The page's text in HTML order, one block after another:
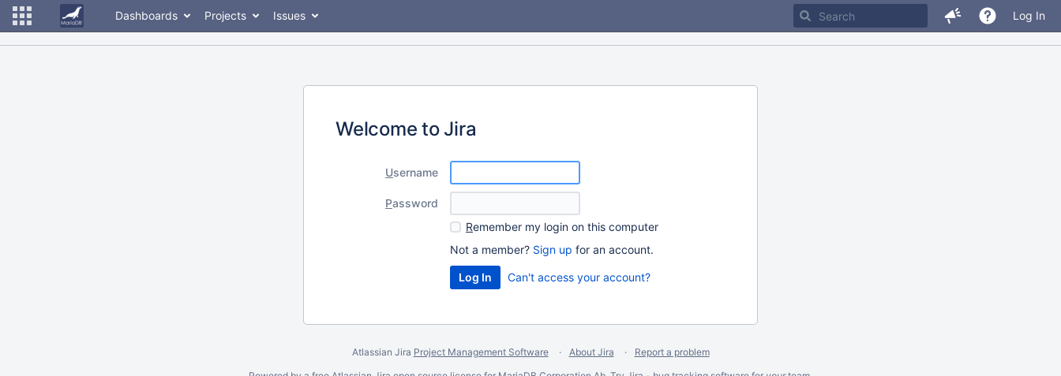
Dashboards Projects Issues Log In
Welcome to Jira
Username
Password
Remember my login on this computer
Not a member? Sign up for an account.
Can't access your account?
Atlassian Jira Project Management Software About Jira
Report a problem